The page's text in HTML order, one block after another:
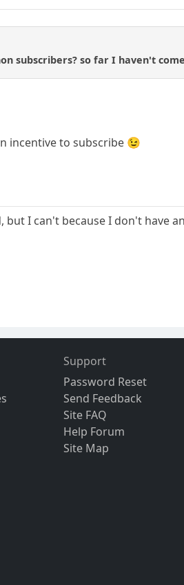
subscribers? so far I haven't
incentive to subscribe 😉
I can't because I don't have
Support
Password Reset
Send Feedback
Site FAQ
Help Forum
Site Map